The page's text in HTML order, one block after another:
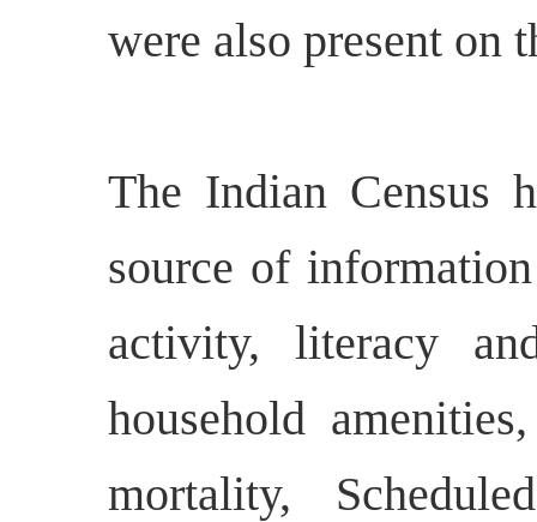
were also present on
The Indian Census
source of
activity, literacy
household
mortality,